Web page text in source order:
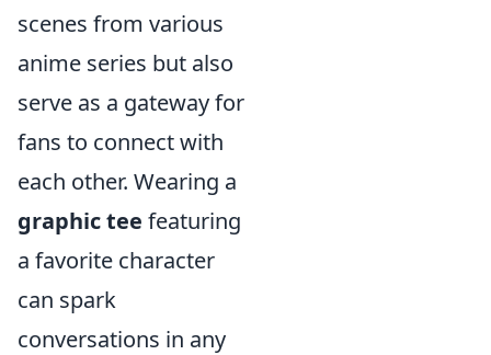
scenes from various
anime series but also
serve as a gateway for
fans to connect with
each other. Wearing a
graphic tee featuring
a favorite character
can spark
conversations in any